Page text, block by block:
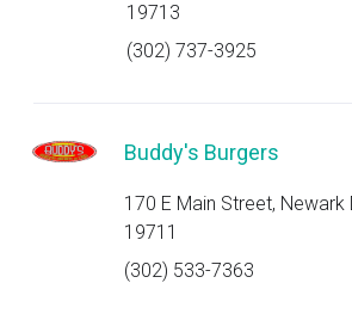
19713
(302) 737-3925
Buddy's Burgers
170 E Main Street, Newark
19711
(302) 533-7363